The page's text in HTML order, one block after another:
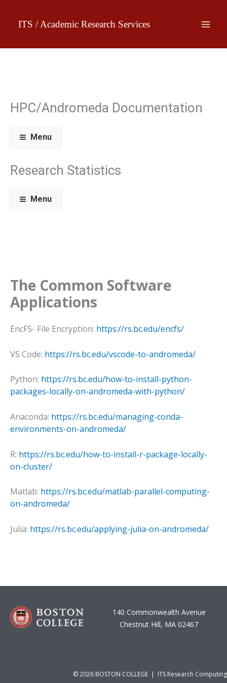
content
ITS / Academic Research Services
HPC/Andromeda Documentation
Menu
Research Statistics
Menu
The Common Software
Applications
EncFS- File Encryption: https://rs.bc.edu/encfs/
VS Code: https://rs.bc.edu/vscode-to-andromeda/
Python: https://rs.bc.edu/how-to-install-python-
packages-locally-on-andromeda-with-python/
Anaconda: https://rs.bc.edu/managing-conda-
environments-on-andromeda/
R: https://rs.bc.edu/how-to-install-r-package-locally-
on-cluster/
Matlab: https://rs.bc.edu/matlab-parallel-computing-
on-andromeda/
Julia: https://rs.bc.edu/applying-julia-on-andromeda/
140 Commonwealth Avenue
Chestnut Hill, MA 02467
© 2026 BOSTON COLLEGE | ITS Research Computing